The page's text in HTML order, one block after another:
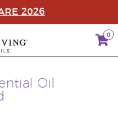
2026
0
Oil